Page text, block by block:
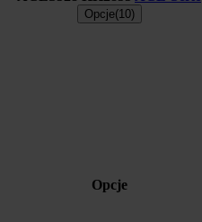
Opcje(10)
Opcje